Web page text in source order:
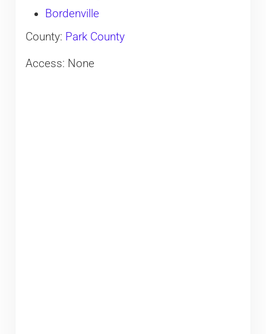
Bordenville
County: Park County
Access: None